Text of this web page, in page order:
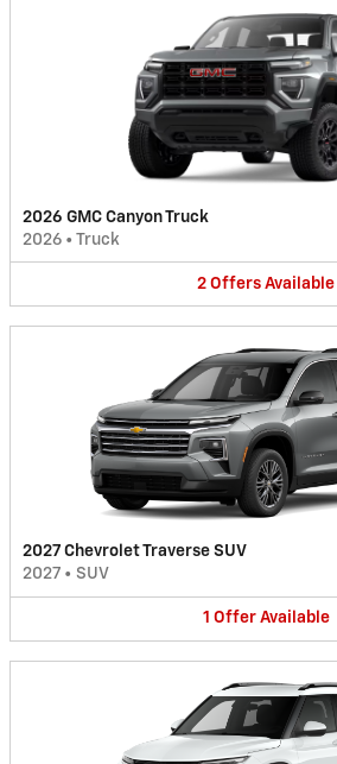
2026 GMC Canyon Truck
2026 • Truck
2 Offers Available
2027 Chevrolet Traverse SUV
2027 • SUV
1 Offer Available